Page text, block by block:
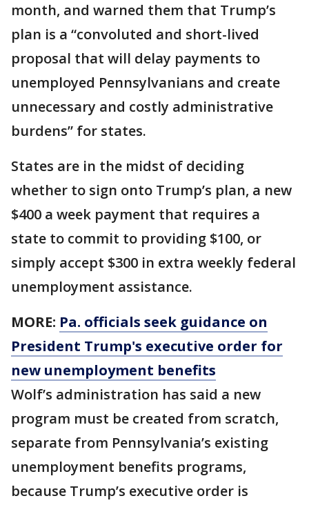
month, and warned them that Trump’s
plan is a “convoluted and short-lived
proposal that will delay payments to
unemployed Pennsylvanians and create
unnecessary and costly administrative
burdens” for states.
States are in the midst of deciding
whether to sign onto Trump’s plan, a new
$400 a week payment that requires a
state to commit to providing $100, or
simply accept $300 in extra weekly federal
unemployment assistance.
MORE: Pa. officials seek guidance on
President Trump's executive order for
new unemployment benefits
Wolf’s administration has said a new
program must be created from scratch,
separate from Pennsylvania’s existing
unemployment benefits programs,
because Trump’s executive order is